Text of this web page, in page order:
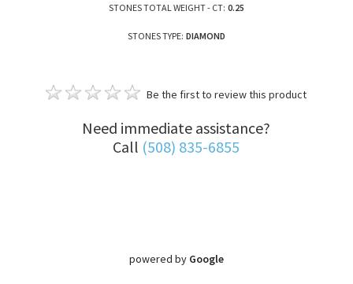
STONES TOTAL WEIGHT - CT: 0.25
STONES TYPE: DIAMOND
Be the first to review this product
Need immediate assistance?
Call (508) 835-6855
powered by Google